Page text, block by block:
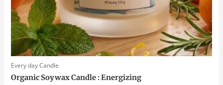
Every day Candle
Organic Soywax Candle : Energizing